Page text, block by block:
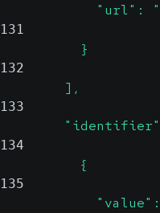
"url":
131
          }
132
        ],
133
134
          {
135